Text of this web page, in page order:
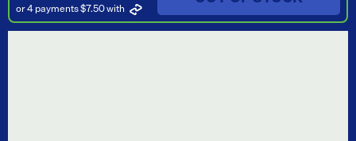
or 4 payments $7.50with